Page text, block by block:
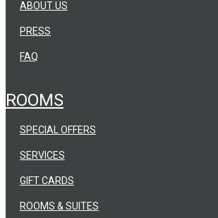
ABOUT US
PRESS
FAQ
ROOMS
ROOMS & SUITES
SPECIAL OFFERS
SERVICES
GIFT CARDS